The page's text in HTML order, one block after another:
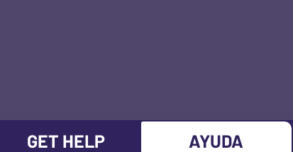
GET HELP AYUDA